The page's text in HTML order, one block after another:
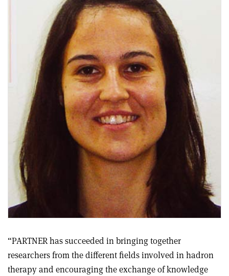
“PARTNER has succeeded in bringing together
researchers from the different fields involved in hadron
therapy and encouraging the exchange of knowledge